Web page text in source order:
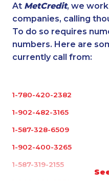
At MetCredit, we
companies, calling
To do so requires
numbers. Here are
currently call from:
1-780-420-2382
1-902-482-3165
1-587-328-6509
1-902-400-3265
1-587-319-2155